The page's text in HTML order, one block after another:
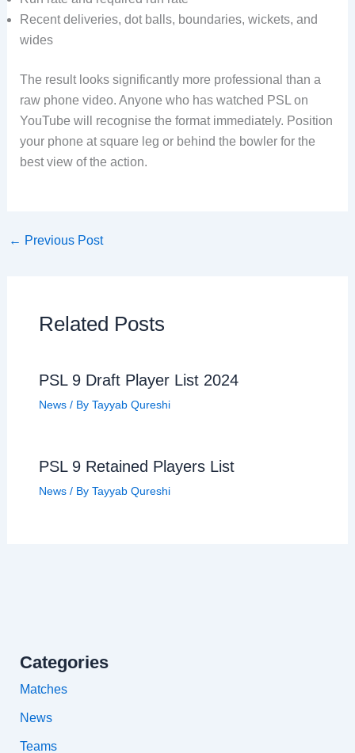
Recent deliveries, dot balls, boundaries, wickets, and
wides
The result looks significantly more professional than a
raw phone video. Anyone who has watched PSL on
YouTube will recognise the format immediately. Position
your phone at square leg or behind the bowler for the
best view of the action.
← Previous Post
Related Posts
PSL 9 Draft Player List 2024
News/ By Tayyab Qureshi
PSL 9 Retained Players List
News/ By Tayyab Qureshi
Categories
Matches
News
Teams